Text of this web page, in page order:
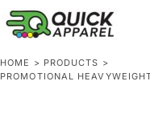
HOME > PRODUCTS >
PROMOTIONAL